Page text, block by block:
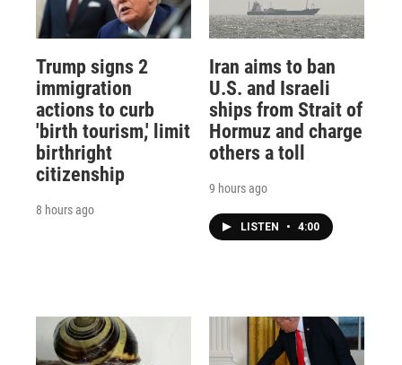
Trump signs 2
immigration
actions to curb
'birth tourism,' limit
birthright
citizenship
8 hours ago
Iran aims to ban
U.S. and Israeli
ships from Strait of
Hormuz and charge
others a toll
9 hours ago
LISTEN • 4:00